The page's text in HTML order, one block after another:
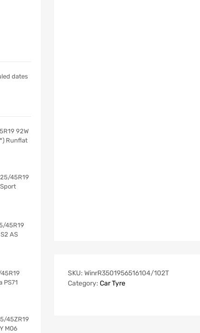
SKU: WinrR3501956516104/102T
Category: Car Tyre
dates
92W
Runflat
45R19
45R19
AS
PS71
45ZR19
M06